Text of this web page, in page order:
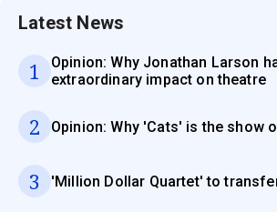
Latest News
1
Opinion: Why Jonathan Larson
extraordinary impact on theatre
2 Opinion: Why 'Cats' is the show
3 'Million Dollar Quartet' to